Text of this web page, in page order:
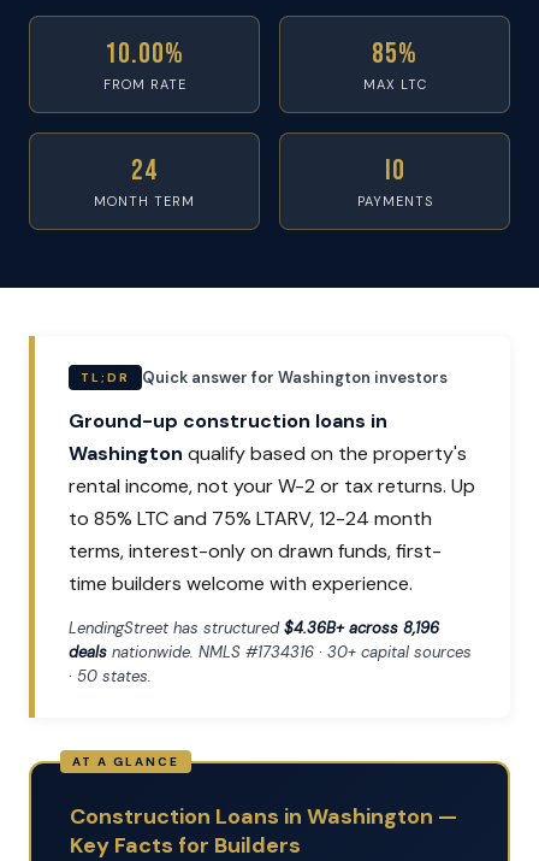
10.00%
FROM RATE
85%
MAX LTC
24
MONTH TERM
IO
PAYMENTS
TL;DR Quick answer for Washington investors
Ground-up construction loans in
Washington qualify based on the property's
rental income, not your W-2 or tax returns. Up
to 85% LTC and 75% LTARV, 12-24 month
terms, interest-only on drawn funds, first-
time builders welcome with experience.
LendingStreet has structured$4.36B+ across 8,196
deals nationwide. NMLS #1734316 · 30+ capital sources
· 50 states.
Construction Loans in Washington —
Key Facts for Builders